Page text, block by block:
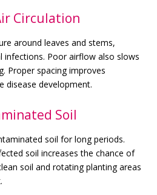
Circulation
around leaves and stems,
infections. Poor airflow also slows
Proper spacing improves
disease development.
Soil
soil for long periods.
soil increases the chance of
soil and rotating planting areas